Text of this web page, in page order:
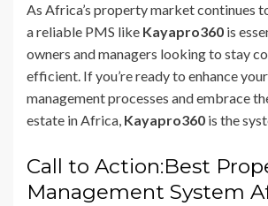
As Africa’s property market continues
a reliable PMS like Kayapro360 is
owners and managers looking to stay
efficient. If you’re ready to enhance
management processes and embrace
estate in Africa, Kayapro360 is the
Call to Action:Best
Management System